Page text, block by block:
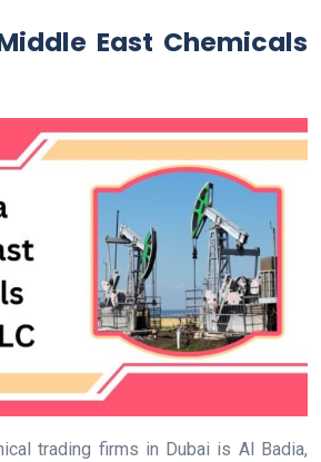
East Chemicals
trading firms in Dubai is Al Badia,